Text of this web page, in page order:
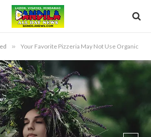
» Your Favorite Pizzeria May Not Use Organic